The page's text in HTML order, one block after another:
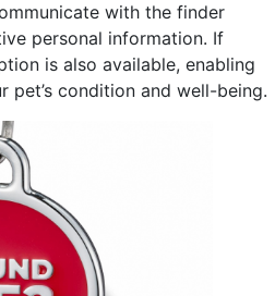
with the finder
personal information. If
is also available, enabling
pet’s condition and well-being.